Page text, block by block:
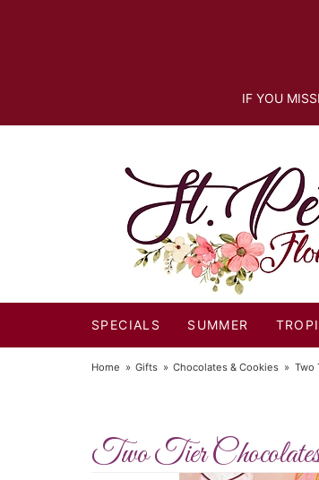
IF YOU
SPECIALS SUMMER
Home Gifts Chocolates & Cookies Two
Two Tier